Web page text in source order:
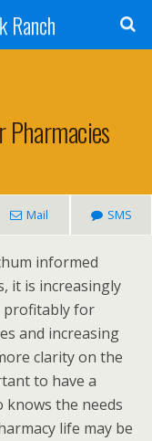
Ranch
Pharmacies
Mail SMS
informed
it is increasingly
profitably for
and increasing
clarity on the
to have a
knows the needs
life may be